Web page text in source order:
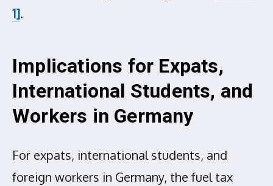
1].
Implications for Expats,
International Students, and
Workers in Germany
For expats, international students, and
foreign workers in Germany, the fuel tax